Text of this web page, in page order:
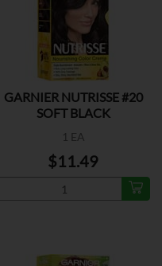
GARNIER NUTRISSE #20
SOFT BLACK
1 EA
$11.49